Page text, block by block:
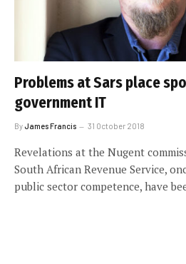
Problems at Sars place
government IT
ByJames Francis 31 October 2018
Revelations at the Nugent
South African Revenue Service,
public sector competence, have